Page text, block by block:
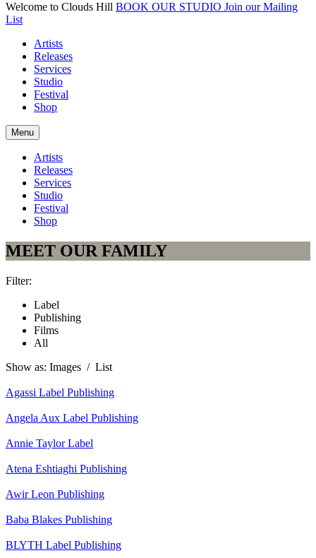
Welcome to Clouds Hill BOOK OUR STUDIO Join our Mailing
List
Artists
Releases
Services
Studio
Festival
Shop
Menu
Artists
Releases
Services
Studio
Festival
Shop
MEET OUR FAMILY
Filter:
Label
Publishing
Films
All
Show as: Images / List
Agassi Label Publishing
Angela Aux Label Publishing
Annie TaylorLabel
Atena Eshtiaghi Publishing
Awir Leon Publishing
Baba Blakes Publishing
BLYTH Label Publishing